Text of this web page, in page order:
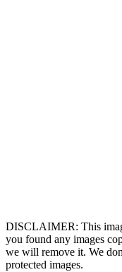
DISCLAIMER: This
you found any images
we will remove it. We
protected images.